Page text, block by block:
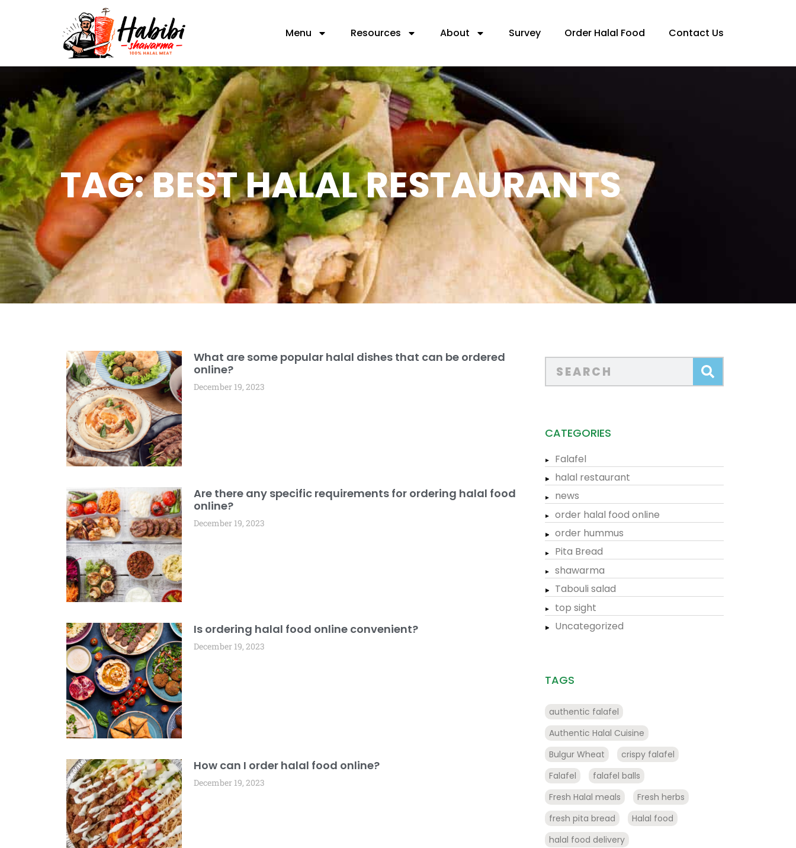
Menu Resources About Survey Order Halal Food Contact Us
TAG: BEST HALAL RESTAURANTS
What are some popular halal dishes that can be ordered
online?
December 19, 2023
Are there any specific requirements for ordering halal food
online?
December 19, 2023
Is ordering halal food online convenient?
December 19, 2023
How can I order halal food online?
December 19, 2023
CATEGORIES
Falafel
halal restaurant
news
order halal food online
order hummus
Pita Bread
shawarma
Tabouli salad
top sight
Uncategorized
TAGS
authentic falafel
Authentic Halal Cuisine
Bulgur Wheat
crispy falafel
Falafel
falafel balls
Fresh Halal meals
Fresh herbs
fresh pita bread
Halal food
halal food delivery